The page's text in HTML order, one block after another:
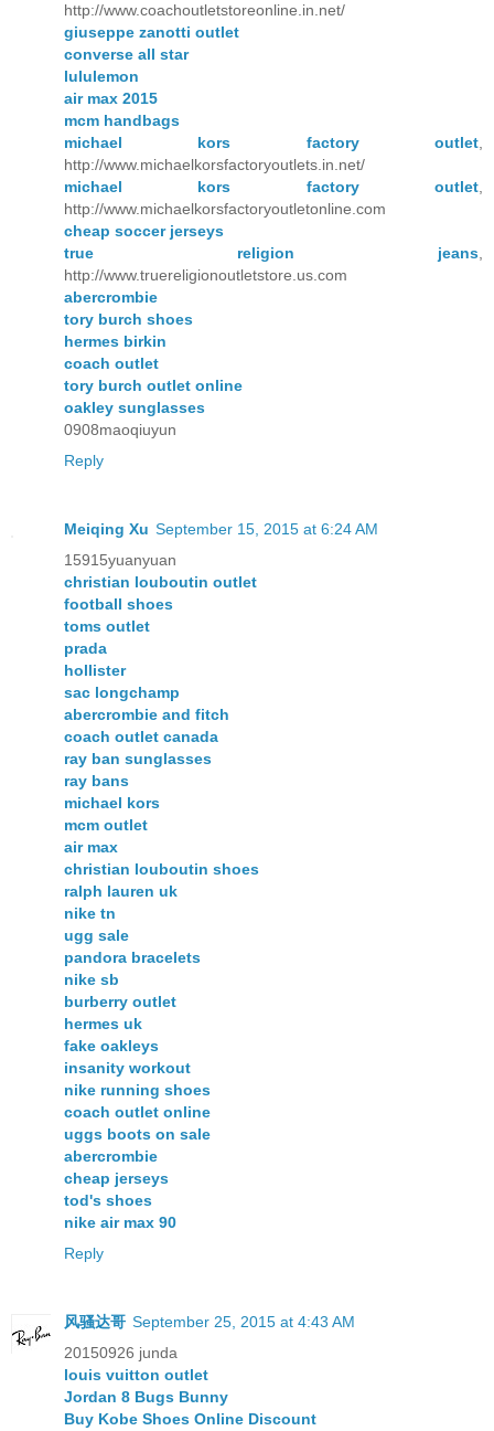
http://www.coachoutletstoreonline.in.net/
giuseppe zanotti outlet
converse all star
lululemon
air max 2015
mcm handbags
michael kors factory outlet
http://www.michaelkorsfactoryoutlets.in.net/
michael kors factory outlet
http://www.michaelkorsfactoryoutletonline.com
cheap soccer jerseys
true religion jeans
http://www.truereligionoutletstore.us.com
abercrombie
tory burch shoes
hermes birkin
coach outlet
tory burch outlet online
oakley sunglasses
0908maoqiuyun
Reply
Meiqing Xu September 15, 2015 at 6:24 AM
15915yuanyuan
christian louboutin outlet
football shoes
toms outlet
prada
hollister
sac longchamp
abercrombie and fitch
coach outlet canada
ray ban sunglasses
ray bans
michael kors
mcm outlet
air max
christian louboutin shoes
ralph lauren uk
nike tn
ugg sale
pandora bracelets
nike sb
burberry outlet
hermes uk
fake oakleys
insanity workout
nike running shoes
coach outlet online
uggs boots on sale
abercrombie
cheap jerseys
tod's shoes
nike air max 90
Reply
风骚达哥 September 25, 2015 at 4:43 AM
20150926 junda
louis vuitton outlet
Jordan 8 Bugs Bunny
Buy Kobe Shoes Online Discount